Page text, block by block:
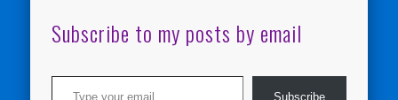
Subscribe to my posts by email
Type your email…
Subscribe